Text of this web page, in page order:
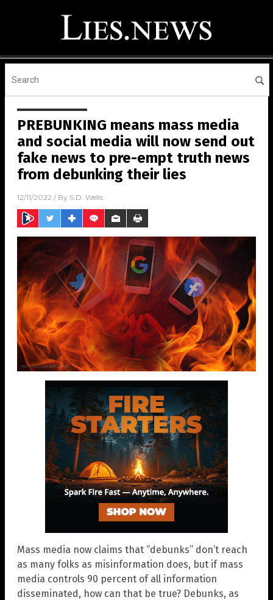
PREBUNKING means mass media
and social media will now send out
fake news to pre-empt truth news
from debunking their lies
12/11/2022 / By S.D. Wells
Mass media now claims that “debunks” don’t reach
as many folks as misinformation does, but if mass
media controls 90 percent of all information
disseminated, how can that be true? Debunks, as